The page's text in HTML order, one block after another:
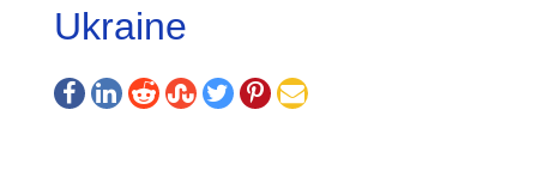
Ukraine